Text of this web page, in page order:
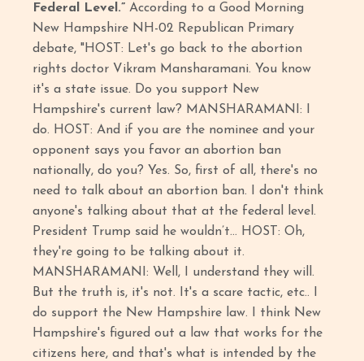
Federal Level.”According to a Good Morning
New Hampshire NH-02 Republican Primary
debate, "HOST: Let's go back to the abortion
rights doctor Vikram Mansharamani. You know
it's a state issue. Do you support New
Hampshire's current law? MANSHARAMANI: I
do. HOST: And if you are the nominee and your
opponent says you favor an abortion ban
nationally, do you? Yes. So, first of all, there's no
need to talk about an abortion ban. I don't think
anyone's talking about that at the federal level.
President Trump said he wouldn’t… HOST: Oh,
they're going to be talking about it.
MANSHARAMANI: Well, I understand they will.
But the truth is, it's not. It's a scare tactic, etc.. I
do support the New Hampshire law. I think New
Hampshire's figured out a law that works for the
citizens here, and that's what is intended by the